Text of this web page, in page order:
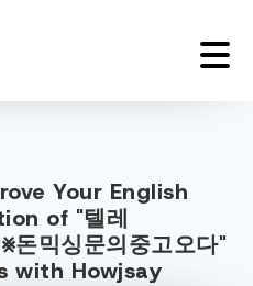
Your English
of "텔레
돈믹싱문의중고오다"
with Howjsay